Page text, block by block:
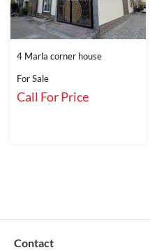
4 Marla corner house
For Sale
Call For Price
Contact